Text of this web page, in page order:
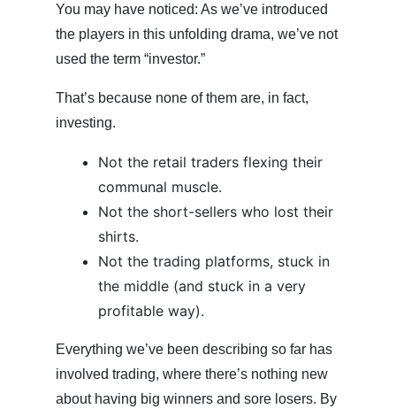
You may have noticed: As we’ve introduced
the players in this unfolding drama, we’ve not
used the term “investor.”
That’s because none of them are, in fact,
investing.
Not the retail traders flexing their
communal muscle.
Not the short-sellers who lost their
shirts.
Not the trading platforms, stuck in
the middle (and stuck in a very
profitable way).
Everything we’ve been describing so far has
involved trading, where there’s nothing new
about having big winners and sore losers. By